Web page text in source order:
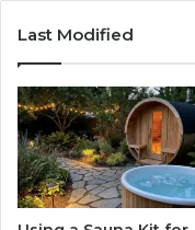
Last Modified